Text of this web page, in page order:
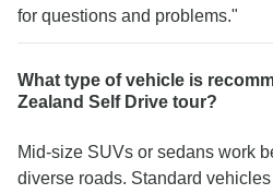
for questions and problems."
What type of vehicle is
Zealand Self Drive tour?
Mid-size SUVs or sedans work
diverse roads. Standard